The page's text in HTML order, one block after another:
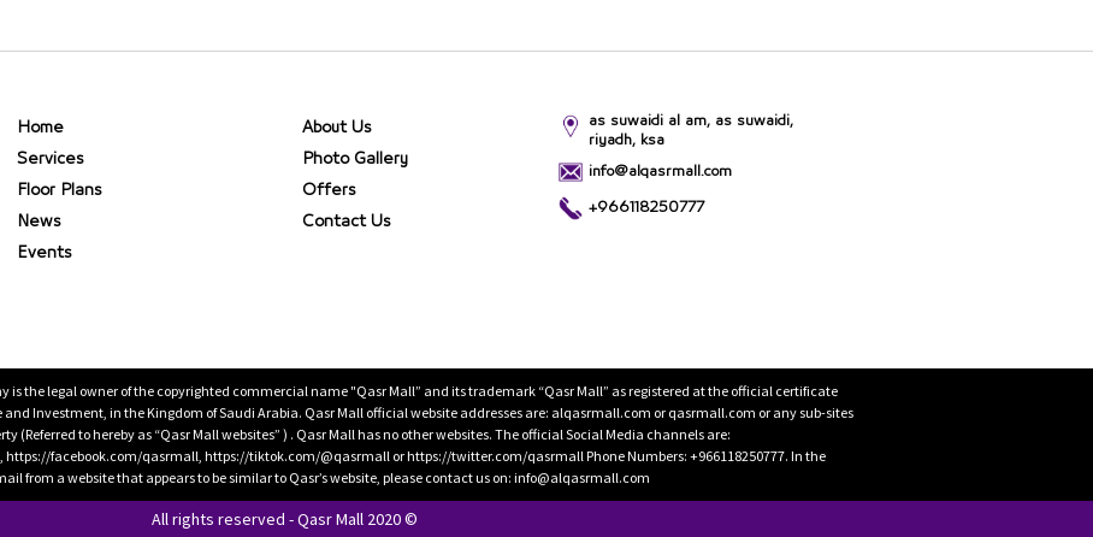
Home
Services
Floor Plans
News
Events
About Us
Photo Gallery
Offers
Contact Us
as suwaidi al am, as suwaidi,
riyadh, ksa
info@alqasrmall.com
+966118250777
is the legal owner of the copyrighted commercial name "Qasr Mall” and its trademark “Qasr Mall” as registered at the official certificate
and Investment, in the Kingdom of Saudi Arabia. Qasr Mall official website addresses are: alqasrmall.com or qasrmall.com or any sub-sites
(Referred to hereby as “Qasr Mall websites” ) . Qasr Mall has no other websites. The official Social Media channels are:
facebook.com/qasrmall, https://tiktok.com/@qasrmall or https://twitter.com/qasrmall Phone Numbers: +966118250777. In the
from a website that appears to be similar to Qasr’s website, please contact us on: info@alqasrmall.com
All rights reserved - Qasr Mall 2020 ©